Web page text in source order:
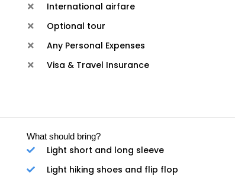
International airfare
Optional tour
Any Personal Expenses
Visa & Travel Insurance
What should bring?
Light short and long sleeve
Light hiking shoes and flip flop